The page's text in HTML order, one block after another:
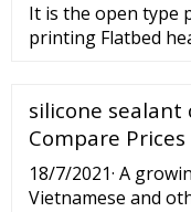
It is the open type
printing Flatbed
Specification:
Thickness:5-20mm
260°C
silicone sealant
Compare Prices
18/7/2021· A
Vietnamese and